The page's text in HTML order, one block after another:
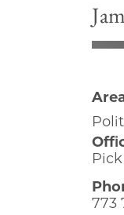
773